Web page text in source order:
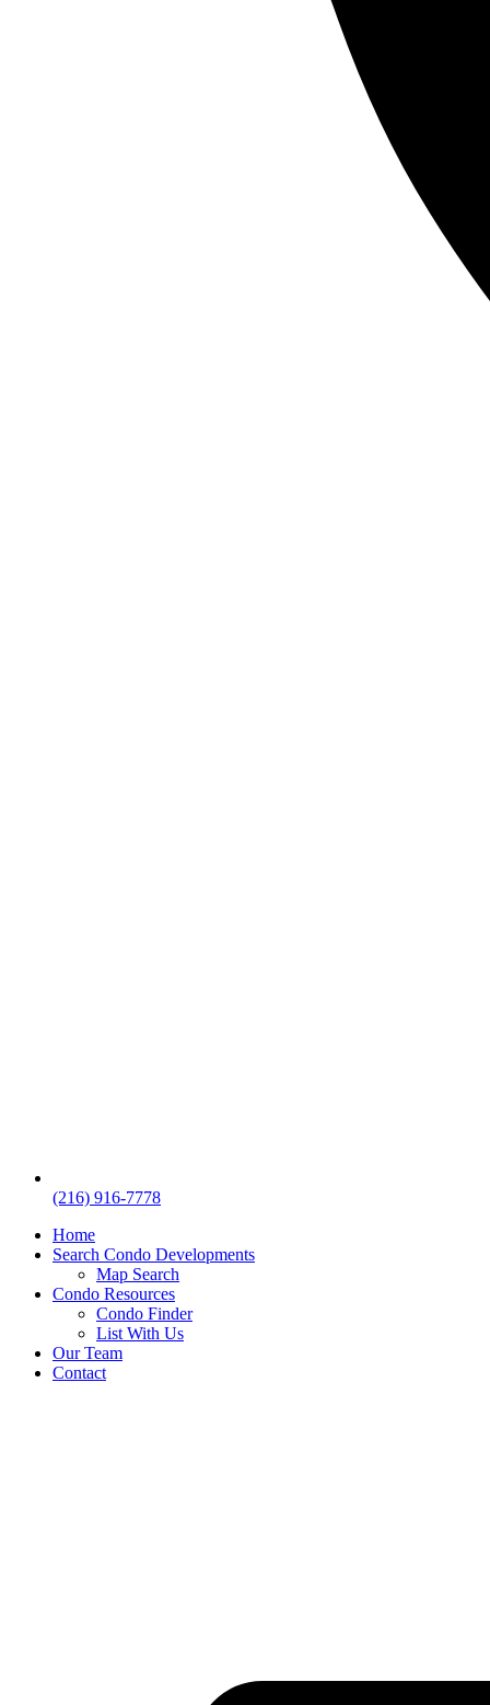
(216) 916-7778
Home
Search Condo Developments
Map Search
Condo Resources
Condo Finder
List With Us
Our Team
Contact